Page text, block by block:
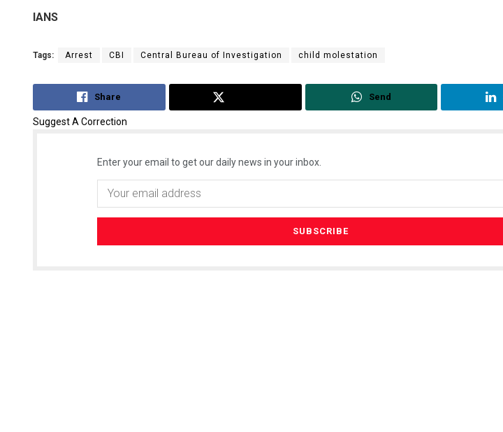
IANS
Tags: Arrest CBI Central Bureau of Investigation child molestation
Share Send
Suggest A Correction
Enter your email to get our daily news in your inbox.